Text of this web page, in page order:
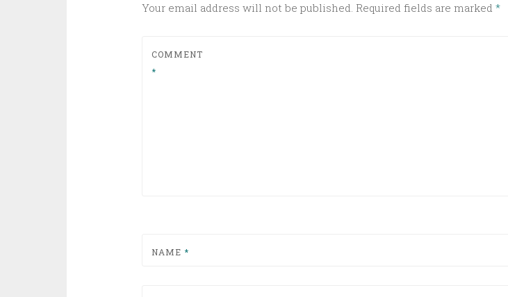
Your email address will not be published. Required fields are marked *
COMMENT
*
NAME *